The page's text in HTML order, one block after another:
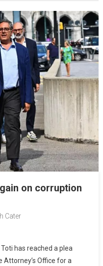
on corruption
Cater
has reached a plea
Office for a